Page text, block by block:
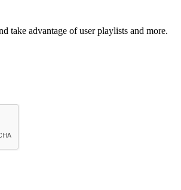
take advantage of user playlists and more.